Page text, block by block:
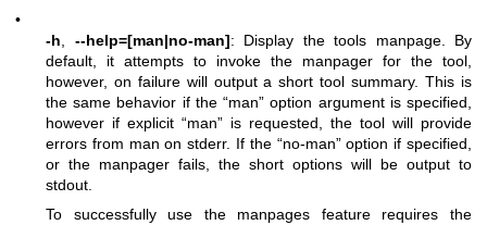
•
-h
--help=[man|no-man]: Display the tools manpage. By
default, it attempts to invoke the manpager for the tool,
however, on failure will output a short tool summary. This is
the same behavior if the “man” option argument is specified,
however if explicit “man” is requested, the tool will provide
errors from man on stderr. If the “no-man” option if specified,
or the manpager fails, the short options will be output to
stdout.
To successfully use the manpages feature requires the